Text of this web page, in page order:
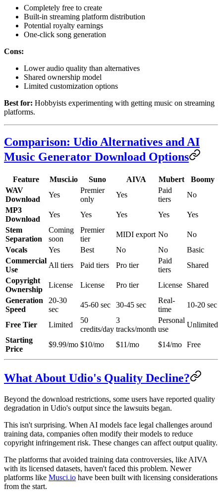
Completely free to create
Built-in streaming platform distribution
Potential royalty earnings
One-click song generation
Cons:
Lower audio quality than alternatives
Shared ownership model
Limited customization options
Best for: Hobbyists experimenting with getting music on streaming
platforms.
Comparison: Udio Alternatives and AI
Music Generator Download Options
Feature Musci.io Suno AIVA Mubert
Boomy
WAV
Download
Yes
Premier
only
Yes
Paid
tiers
No
MP3
Download
Yes Yes Yes Yes
Yes
Stem
Separation
Coming
soon
Premier
tier
MIDI export No
No
Vocals
Yes Best No No
Basic
Commercial
Use
All tiers Paid tiers Pro tier
Paid
tiers
Shared
Copyright
Ownership
License License Pro tier License Shared
Generation
Speed
20-30
sec
45-60 sec 30-45 sec
Real-
time
10-20 sec
Free Tier Limited
50
credits/day
3
tracks/month
Personal
use
Unlimited
Starting
Price
$9.99/mo $10/mo $11/mo $14/mo Free
What About Udio's Quality Decline?
Beyond the download restrictions, some users have reported quality
degradation in Udio's output since the lawsuits began.
This isn't surprising. When AI models face legal challenges around
training data, companies often modify their models to reduce
copyright infringement risk. These changes can affect output quality.
The platforms that avoided training data controversies, like AIVA
with its licensed datasets, haven't faced this problem. Newer
platforms like Musci.io have been built with licensing considerations
from the start.